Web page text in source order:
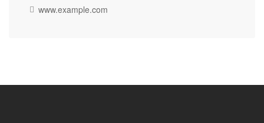
www.example.com